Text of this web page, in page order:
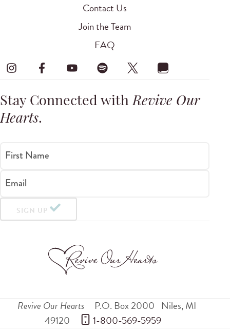
Contact Us
Join the Team
FAQ
Stay Connected withRevive Our
Hearts.
First Name
Email
SIGN UP
Revive Our Hearts P.O. Box 2000 Niles,MI
49120
1-800-569-5959